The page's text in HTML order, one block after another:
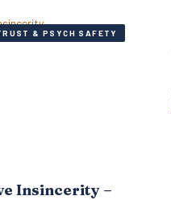
anything else. New…
& PSYCH SAFETY
Insincerity –